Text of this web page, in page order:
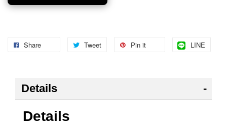
Share Tweet Pin it LINE
Details
Details